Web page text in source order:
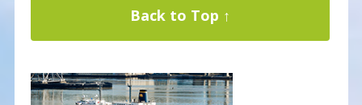
Back to Top ↑